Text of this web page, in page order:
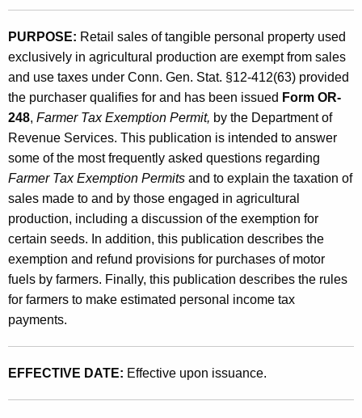
n
t
A
g
n
i
K
e
w
o
r
,
F
a
r
m
e
r
'
s
G
u
i
d
PURPOSE: Retail sales of tangible personal property used
exclusively in agricultural production are exempt from sales
and use taxes under Conn. Gen. Stat. §12-412(63) provided
the purchaser qualifies for and has been issued Form OR-
248, Farmer Tax Exemption Permit, by the Department of
Revenue Services. This publication is intended to answer
some of the most frequently asked questions regarding
Farmer Tax Exemption Permits and to explain the taxation of
sales made to and by those engaged in agricultural
production, including a discussion of the exemption for
certain seeds. In addition, this publication describes the
exemption and refund provisions for purchases of motor
fuels by farmers. Finally, this publication describes the rules
for farmers to make estimated personal income tax
payments.
EFFECTIVE DATE: Effective upon issuance.